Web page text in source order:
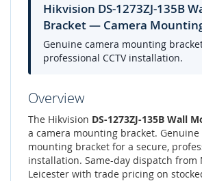
Hikvision DS-1273ZJ-135B
Bracket — Camera
Genuine camera mounting
professional CCTV installation.
Overview
The Hikvision DS-1273ZJ-135B Wall
a camera mounting bracket. Genuine
mounting bracket for a secure,
installation. Same-day dispatch from
Leicester with trade pricing on